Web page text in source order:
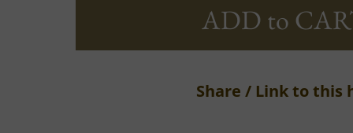
ADD to
Share / Link to this